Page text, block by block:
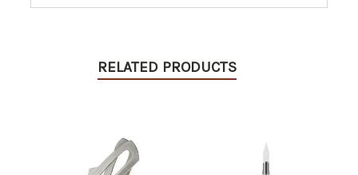
RELATED PRODUCTS